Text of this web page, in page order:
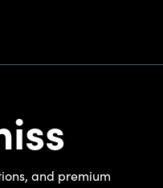
and premium